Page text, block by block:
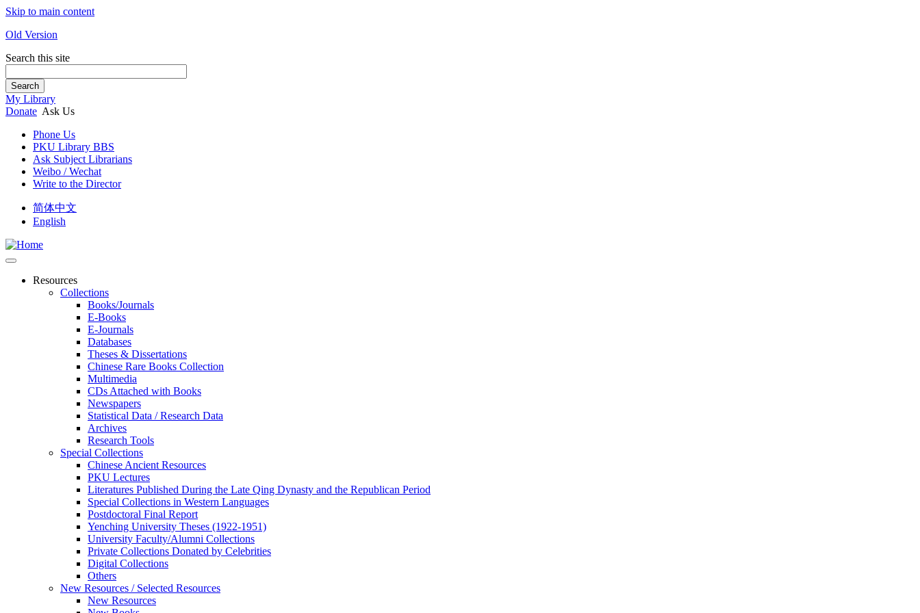
Skip to main content
Old Version
Search this site
Search
My Library
Donate Ask Us
Phone Us
PKU Library BBS
Ask Subject Librarians
Weibo / Wechat
Write to the Director
简体中文
English
Resources
Collections
Books/Journals
E-Books
E‑Journals
Databases
Theses & Dissertations
Chinese Rare Books Collection
Multimedia
CDs Attached with Books
Newspapers
Statistical Data / Research Data
Archives
Research Tools
Special Collections
Chinese Ancient Resources
PKU Lectures
Literatures Published During the Late Qing Dynasty and the Republican Period
Special Collections in Western Languages
Postdoctoral Final Report
Yenching University Theses (1922‑1951)
University Faculty/Alumni Collections
Private Collections Donated by Celebrities
Digital Collections
Others
New Resources / Selected Resources
New Resources